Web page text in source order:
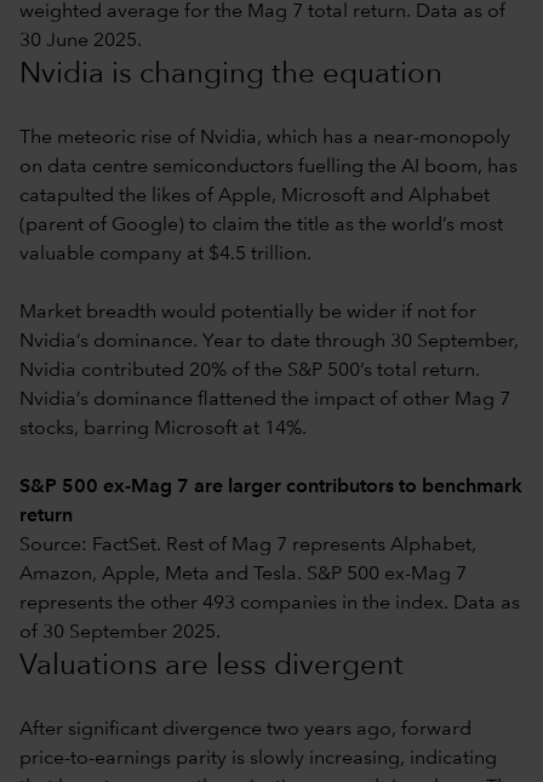
weighted average for the Mag 7 total return. Data as of
30 June 2025.
Nvidia is changing the equation
The meteoric rise of Nvidia, which has a near-monopoly
on data centre semiconductors fuelling the AI boom, has
catapulted the likes of Apple, Microsoft and Alphabet
(parent of Google) to claim the title as the world’s most
valuable company at $4.5 trillion.
Market breadth would potentially be wider if not for
Nvidia’s dominance. Year to date through 30 September,
Nvidia contributed 20% of the S&P 500’s total return.
Nvidia’s dominance flattened the impact of other Mag 7
stocks, barring Microsoft at 14%.
S&P 500 ex-Mag 7 are larger contributors to benchmark
return
Source: FactSet. Rest of Mag 7 represents Alphabet,
Amazon, Apple, Meta and Tesla. S&P 500 ex-Mag 7
represents the other 493 companies in the index. Data as
of 30 September 2025.
Valuations are less divergent
After significant divergence two years ago, forward
price-to-earnings parity is slowly increasing, indicating